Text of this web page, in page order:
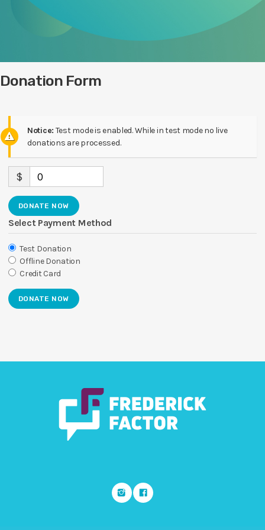
Donation Form
Notice: Test mode is enabled. While in test mode no live
donations are processed.
$ 0
DONATE NOW
Select Payment Method
Test Donation
Offline Donation
Credit Card